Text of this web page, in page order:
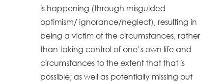
is happening (through misguided
optimism/ ignorance/neglect), resulting in
being a victim of the circumstances, rather
than taking control of one’s own life and
circumstances to the extent that that is
possible; as well as potentially missing out